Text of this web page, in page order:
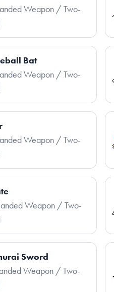
Weapon / Two-
Bat
Weapon / Two-
Weapon / Two-
Weapon / Two-
Sword
Weapon / Two-